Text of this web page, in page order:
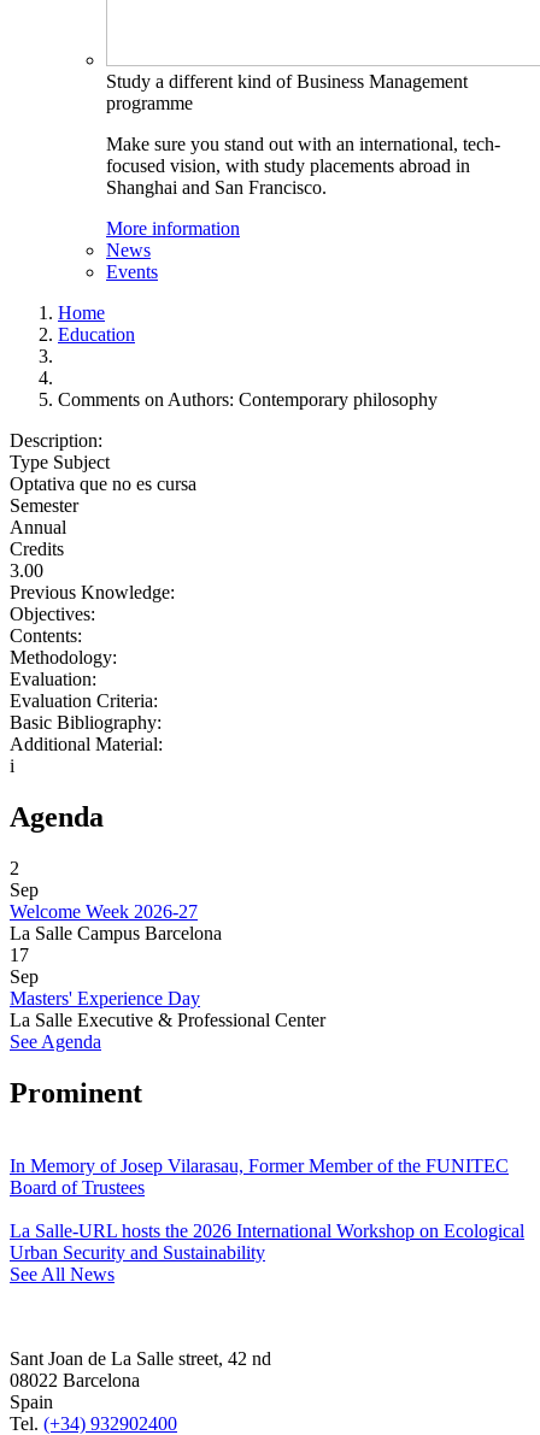
Study a different kind of Business Management
programme
Make sure you stand out with an international, tech-
focused vision, with study placements abroad in
Shanghai and San Francisco.
More information
News
Events
Home
Education
Comments on Authors: Contemporary philosophy
Description:
Type Subject
Optativa que no es cursa
Semester
Annual
Credits
3.00
Previous Knowledge:
Objectives:
Contents:
Methodology:
Evaluation:
Evaluation Criteria:
Basic Bibliography:
Additional Material:
i
Agenda
2
Sep
Welcome Week 2026-27
La Salle Campus Barcelona
17
Sep
Masters' Experience Day
La Salle Executive & Professional Center
See Agenda
Prominent
In Memory of Josep Vilarasau, Former Member of the FUNITEC
Board of Trustees
La Salle-URL hosts the 2026 International Workshop on Ecological
Urban Security and Sustainability
See All News
Sant Joan de La Salle street, 42 nd
08022 Barcelona
Spain
Tel. (+34) 932902400